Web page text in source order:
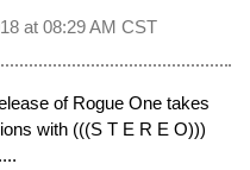
at 08:29 AM CST
of Rogue One takes
with (((S T E R E O)))